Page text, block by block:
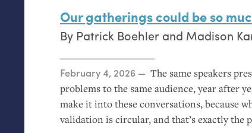
Our gatherings could be so
By Patrick Boehler and Madison
Posted on
February 4, 2026
The same speakers
problems to the same audience, year after
make it into these conversations, because
validation is circular, and that’s exactly the